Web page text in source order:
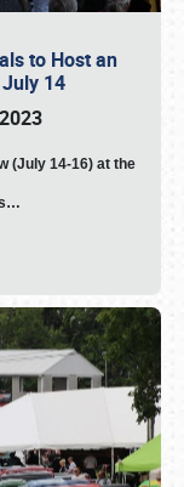
to Host an
14
(July 14-16) at the